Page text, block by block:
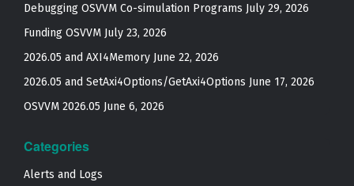
Debugging OSVVM Co-simulation Programs July 29, 2026
Funding OSVVM July 23, 2026
2026.05 and AXI4Memory June 22, 2026
2026.05 and SetAxi4Options/GetAxi4Options June 17, 2026
OSVVM 2026.05 June 6, 2026
Categories
Alerts and Logs